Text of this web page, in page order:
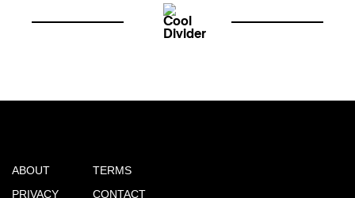
ABOUT
PRIVACY
TERMS
CONTACT